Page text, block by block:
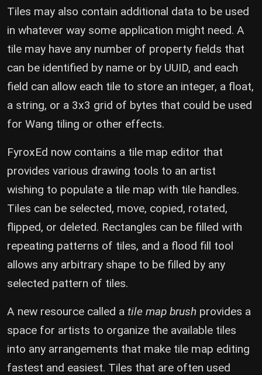
Tiles may also contain additional data to be used
in whatever way some application might need. A
tile may have any number of property fields that
can be identified by name or by UUID, and each
field can allow each tile to store an integer, a float,
a string, or a 3x3 grid of bytes that could be used
for Wang tiling or other effects.
FyroxEd now contains a tile map editor that
provides various drawing tools to an artist
wishing to populate a tile map with tile handles.
Tiles can be selected, move, copied, rotated,
flipped, or deleted. Rectangles can be filled with
repeating patterns of tiles, and a flood fill tool
allows any arbitrary shape to be filled by any
selected pattern of tiles.
A new resource called a tile map brush provides a
space for artists to organize the available tiles
into any arrangements that make tile map editing
fastest and easiest. Tiles that are often used